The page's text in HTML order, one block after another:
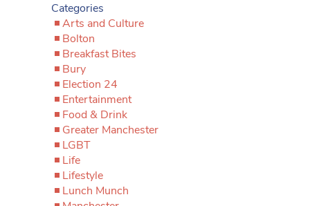
Categories
Arts and Culture
Bolton
Breakfast Bites
Bury
Election 24
Entertainment
Food & Drink
Greater Manchester
LGBT
Life
Lifestyle
Lunch Munch